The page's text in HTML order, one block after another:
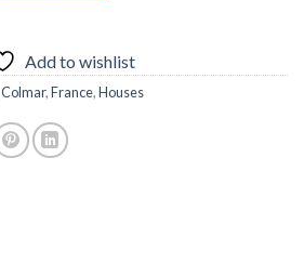
Add to wishlist
Colmar,France,Houses